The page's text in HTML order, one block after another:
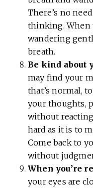
There’s no
thinking. When
wandering
breath.
Be kind about
may find your
that’s normal,
your thoughts,
without
hard as it is to
Come back to
without
When you’re
your eyes are